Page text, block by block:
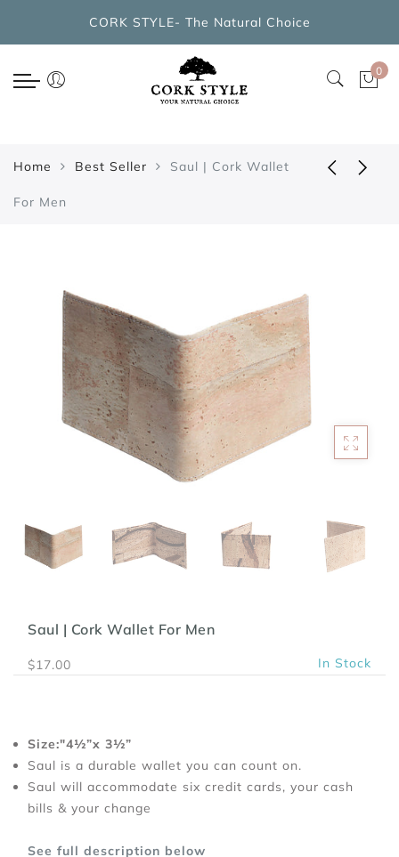
CORK BAGS COLLECTIONS
Cork Cross Shoulder Bags
Cork Backpacks
CORK STYLE- The Natural Choice
0
Home Best Seller Saul | Cork Wallet
For Men
Saul | Cork Wallet For Men
$17.00 In Stock
Size:"4½”x 3½”
Saul is a durable wallet you can count on.
Saul will accommodate six credit cards, your cash
bills & your change
See full description below